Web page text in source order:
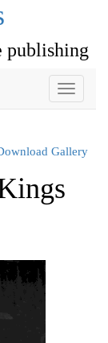
publishing
Toggle